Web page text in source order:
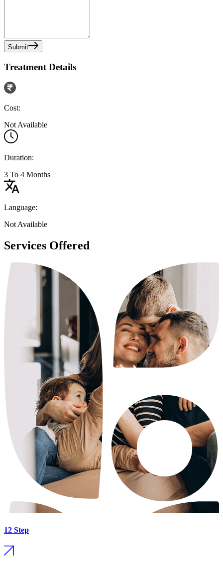
Submit
Treatment Details
Cost:
Not Available
Duration:
3 To 4 Months
Language:
Not Available
Services Offered
12 Step